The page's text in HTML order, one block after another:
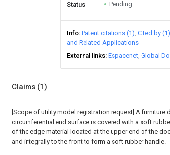
Status Pending
Info Patent citations (1) Cited by (1)
and Related Applications
External links Espacenet Global
Claims (1)
[Scope of utility model registration request] A furniture
circumferential end surface is covered with a soft
of the edge material located at the upper end of the
and integrally to the front to form a soft rubber handle.